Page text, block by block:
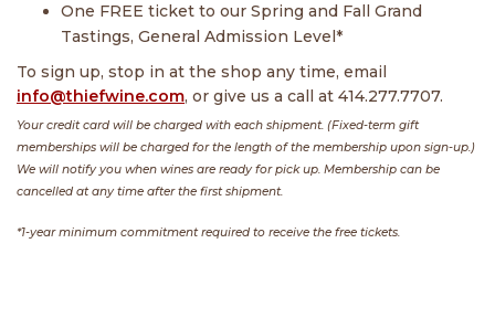
One FREE ticket to our Spring and Fall Grand
Tastings, General Admission Level*
To sign up, stop in at the shop any time, email
info@thiefwine.com, or give us a call at 414.277.7707.
Your credit card will be charged with each shipment. (Fixed-term gift
memberships will be charged for the length of the membership upon sign-up.)
We will notify you when wines are ready for pick up. Membership can be
cancelled at any time after the first shipment.
*1-year minimum commitment required to receive the free tickets.